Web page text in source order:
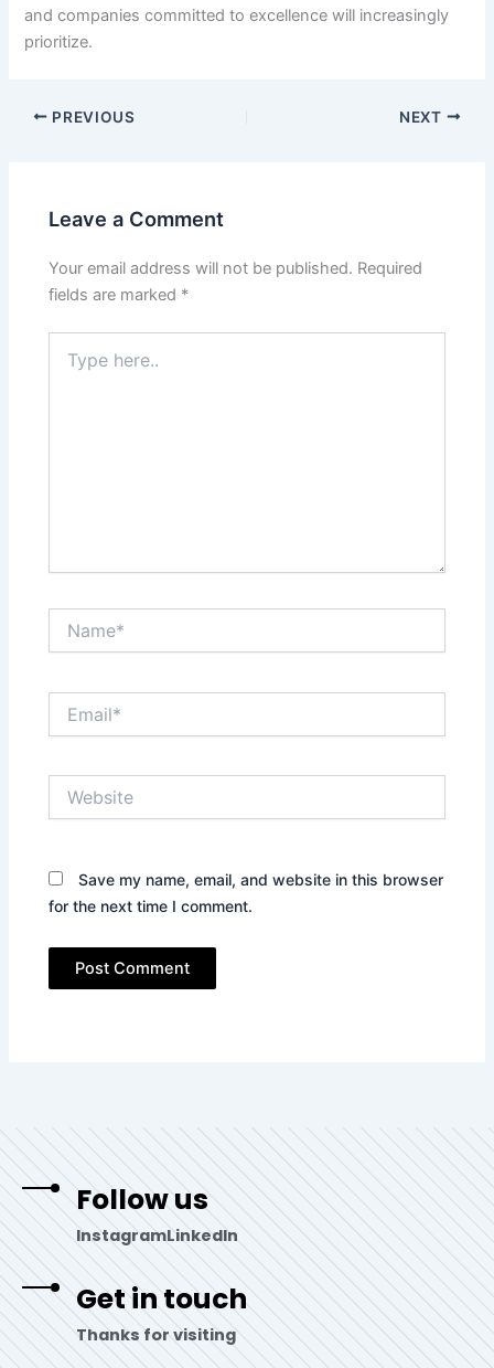
and companies committed to excellence will increasingly
prioritize.
PREVIOUS NEXT
Leave a Comment
Your email address will not be published. Required
fields are marked *
here..
Save my name, email, and website in this browser
for the next time I comment.
Follow us
InstagramLinkedIn
Get in touch
Thanks for visiting